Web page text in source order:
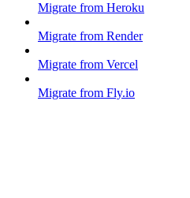
Migrate from Heroku
Migrate from Render
Migrate from Vercel
Migrate from Fly.io